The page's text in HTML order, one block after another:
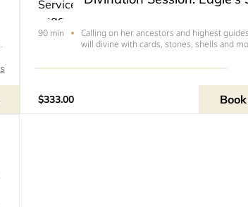
90 min
Calling on her ancestors and highest
will divine with cards, stones, shells and
situation or answer a specific question.
$333.00